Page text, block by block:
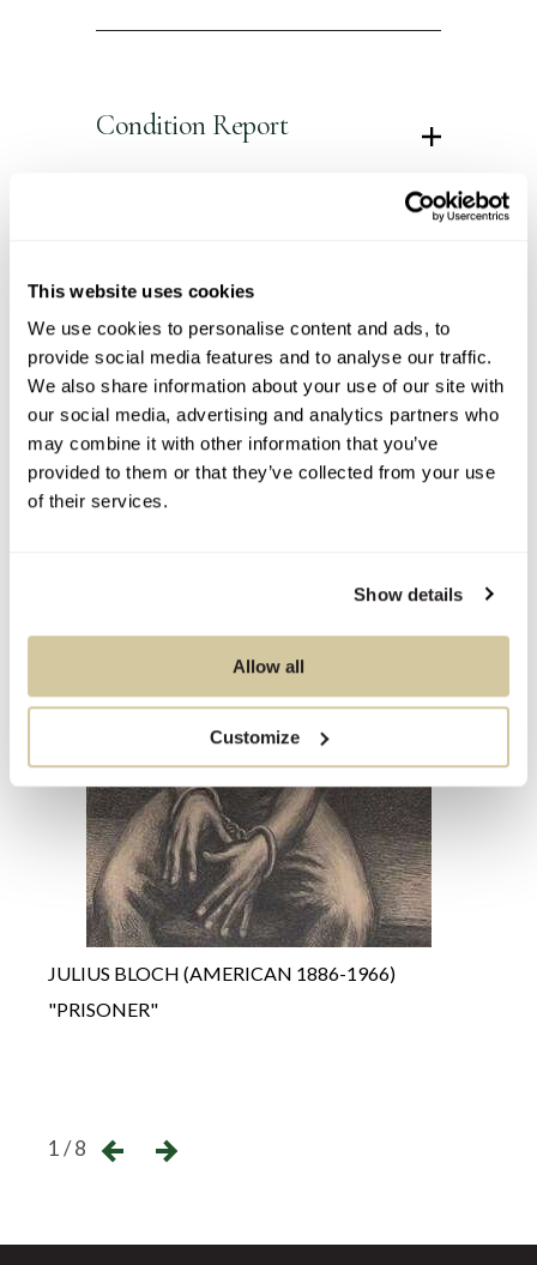
This website uses cookies
We use cookies to personalise content and ads, to
provide social media features and to analyse our traffic.
We also share information about your use of our site with
our social media, advertising and analytics partners who
may combine it with other information that you’ve
provided to them or that they’ve collected from your use
of their services.
Show details
Allow all
Customize
Condition Report
You Might Also Like
JULIUS BLOCH (AMERICAN 1886-1966)
"PRISONER"
1 / 8